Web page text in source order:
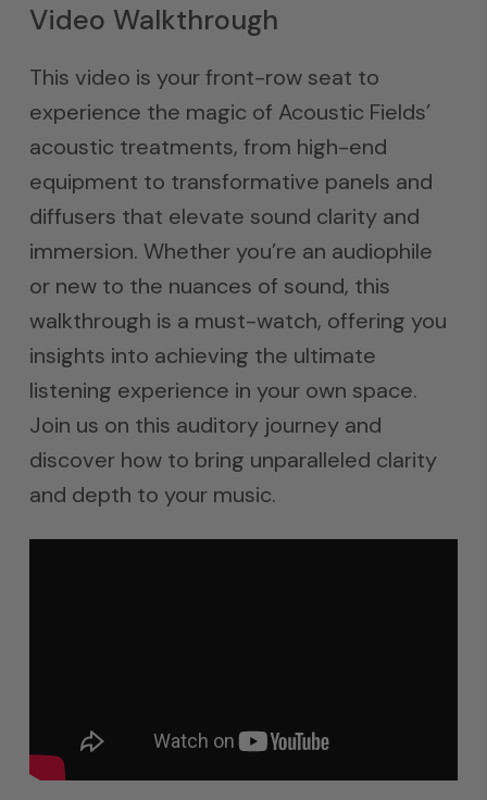
Video Walkthrough
This video is your front-row seat to
experience the magic of Acoustic Fields’
acoustic treatments, from high-end
equipment to transformative panels and
diffusers that elevate sound clarity and
immersion. Whether you’re an audiophile
or new to the nuances of sound, this
walkthrough is a must-watch, offering you
insights into achieving the ultimate
listening experience in your own space.
Join us on this auditory journey and
discover how to bring unparalleled clarity
and depth to your music.